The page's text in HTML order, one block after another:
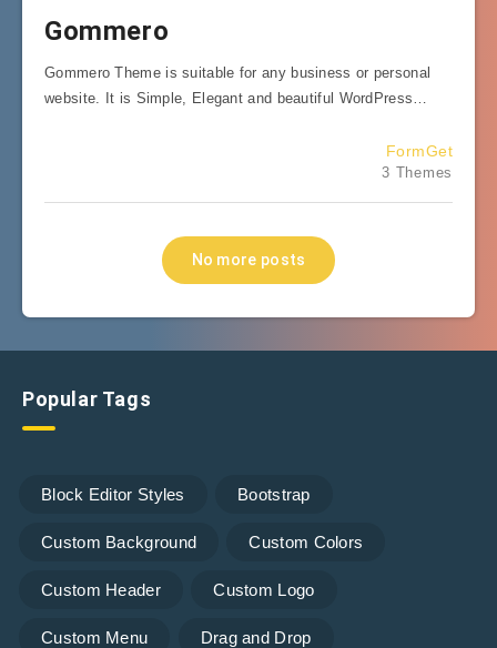
Gommero
Gommero Theme is suitable for any business or personal
website. It is Simple, Elegant and beautiful WordPress…
FormGet
3 Themes
No more posts
Popular Tags
Block Editor Styles Bootstrap
Custom Background Custom Colors
Custom Header Custom Logo
Custom Menu Drag and Drop